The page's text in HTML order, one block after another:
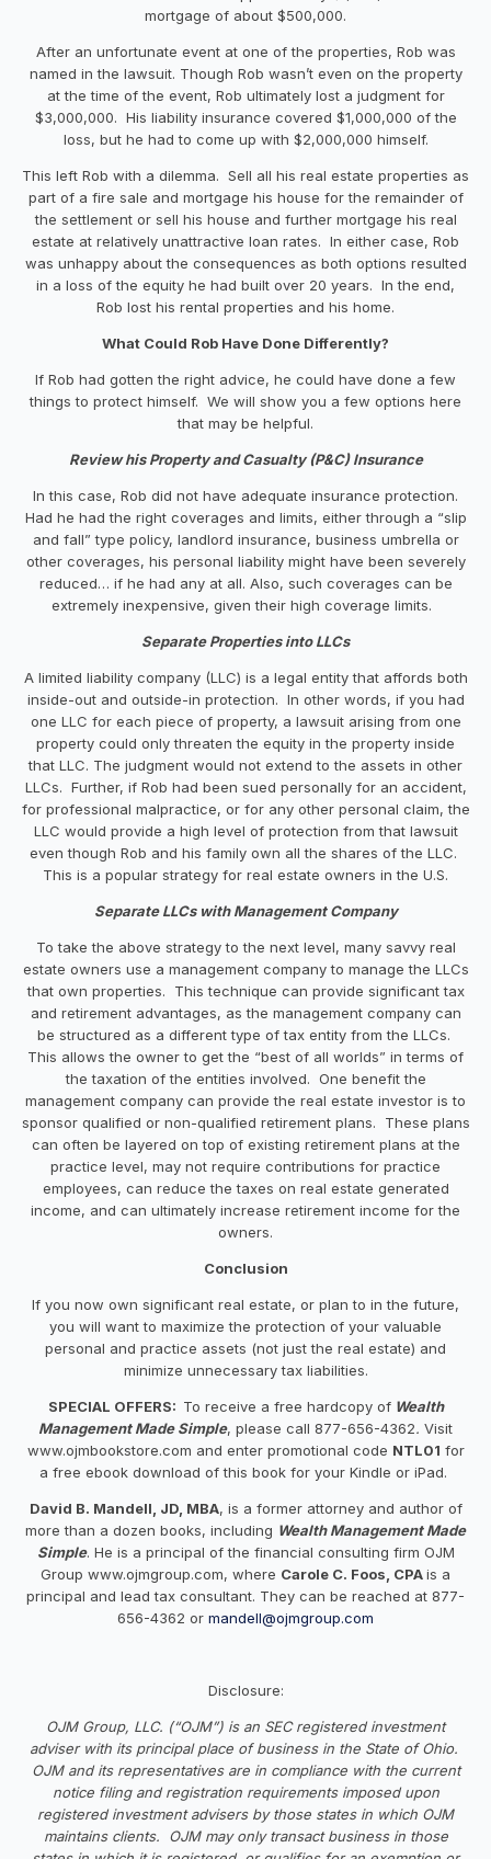
mortgage of about $500,000.
After an unfortunate event at one of the properties, Rob was
named in the lawsuit. Though Rob wasn’t even on the property
at the time of the event, Rob ultimately lost a judgment for
$3,000,000. His liability insurance covered $1,000,000 of the
loss, but he had to come up with $2,000,000 himself.
This left Rob with a dilemma. Sell all his real estate properties as
part of a fire sale and mortgage his house for the remainder of
the settlement or sell his house and further mortgage his real
estate at relatively unattractive loan rates. In either case, Rob
was unhappy about the consequences as both options resulted
in a loss of the equity he had built over 20 years. In the end,
Rob lost his rental properties and his home.
What Could Rob Have Done Differently?
If Rob had gotten the right advice, he could have done a few
things to protect himself. We will show you a few options here
that may be helpful.
Review his Property and Casualty (P&C) Insurance
In this case, Rob did not have adequate insurance protection.
Had he had the right coverages and limits, either through a “slip
and fall” type policy, landlord insurance, business umbrella or
other coverages, his personal liability might have been severely
reduced… if he had any at all. Also, such coverages can be
extremely inexpensive, given their high coverage limits.
Separate Properties into LLCs
A limited liability company (LLC) is a legal entity that affords both
inside-out and outside-in protection. In other words, if you had
one LLC for each piece of property, a lawsuit arising from one
property could only threaten the equity in the property inside
that LLC. The judgment would not extend to the assets in other
LLCs. Further, if Rob had been sued personally for an accident,
for professional malpractice, or for any other personal claim, the
LLC would provide a high level of protection from that lawsuit
even though Rob and his family own all the shares of the LLC.
This is a popular strategy for real estate owners in the U.S.
Separate LLCs with Management Company
To take the above strategy to the next level, many savvy real
estate owners use a management company to manage the LLCs
that own properties. This technique can provide significant tax
and retirement advantages, as the management company can
be structured as a different type of tax entity from the LLCs.
This allows the owner to get the “best of all worlds” in terms of
the taxation of the entities involved. One benefit the
management company can provide the real estate investor is to
sponsor qualified or non-qualified retirement plans. These plans
can often be layered on top of existing retirement plans at the
practice level, may not require contributions for practice
employees, can reduce the taxes on real estate generated
income, and can ultimately increase retirement income for the
owners.
Conclusion
If you now own significant real estate, or plan to in the future,
you will want to maximize the protection of your valuable
personal and practice assets (not just the real estate) and
minimize unnecessary tax liabilities.
SPECIAL OFFERS: To receive a free hardcopy ofWealth
Management Made Simple, please call 877-656-4362. Visit
www.ojmbookstore.com and enter promotional code NTL01 for
a free ebook download of this book for your Kindle or iPad.
David B. Mandell, JD, MBA, is a former attorney and author of
more than a dozen books, including Wealth Management Made
Simple. He is a principal of the financial consulting firm OJM
Group www.ojmgroup.com, where Carole C. Foos, CPAis a
principal and lead tax consultant. They can be reached at 877-
656-4362 or mandell@ojmgroup.com
Disclosure:
OJM Group, LLC. (“OJM”) is an SEC registered investment
adviser with its principal place of business in the State of Ohio.
OJM and its representatives are in compliance with the current
notice filing and registration requirements imposed upon
registered investment advisers by those states in which OJM
maintains clients. OJM may only transact business in those